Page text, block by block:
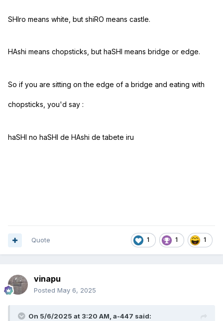
SHIro means white, but shiRO means castle.
HAshi means chopsticks, but haSHI means bridge or edge.
So if you are sitting on the edge of a bridge and eating with
chopsticks, you'd say :
haSHI no haSHI de HAshi de tabete iru
1 1 1
Quote
vinapu
Posted May 6, 2025
On 5/6/2025 at 3:20 AM, a-447 said: